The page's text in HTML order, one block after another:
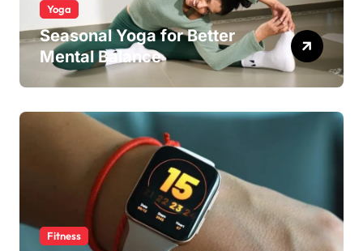
Yoga
Seasonal Yoga for Better
Mental Balance
Fitness